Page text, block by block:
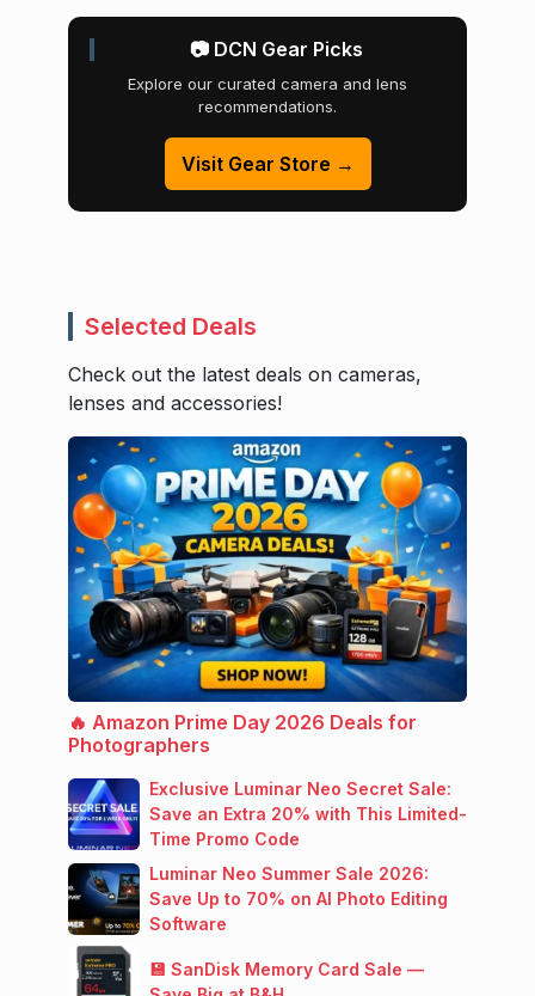
📷 DCN Gear Picks
Explore our curated camera and lens
recommendations.
Visit Gear Store →
Selected Deals
Check out the latest deals on cameras,
lenses and accessories!
🔥 Amazon Prime Day 2026 Deals for
Photographers
Exclusive Luminar Neo Secret Sale:
Save an Extra 20% with This Limited-
Time Promo Code
Luminar Neo Summer Sale 2026:
Save Up to 70% on AI Photo Editing
Software
💾 SanDisk Memory Card Sale —